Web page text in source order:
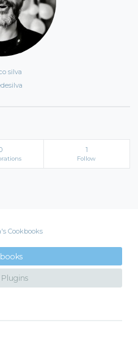
silva
1
Follow
Cookbooks
Plugins